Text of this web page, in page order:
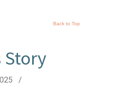
Back to Top
Story
/